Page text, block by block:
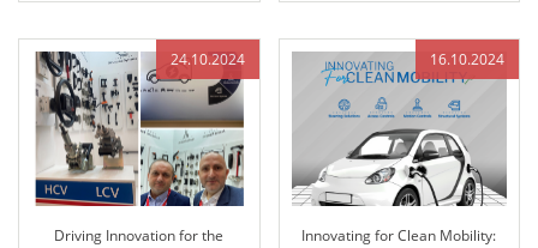
Training
24.10.2024
Driving Innovation for the
16.10.2024
Innovating for Clean Mobility: